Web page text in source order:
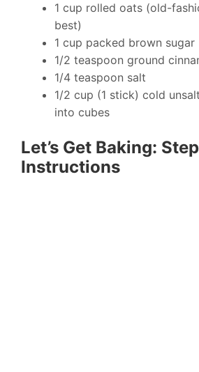
1 cup rolled oats (old-
best)
1 cup packed brown sugar
1/2 teaspoon ground
1/4 teaspoon salt
1/2 cup (1 stick) cold
into cubes
Let’s Get Baking:
Instructions